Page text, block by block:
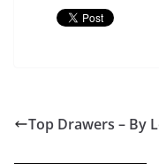
Top Drawers – By